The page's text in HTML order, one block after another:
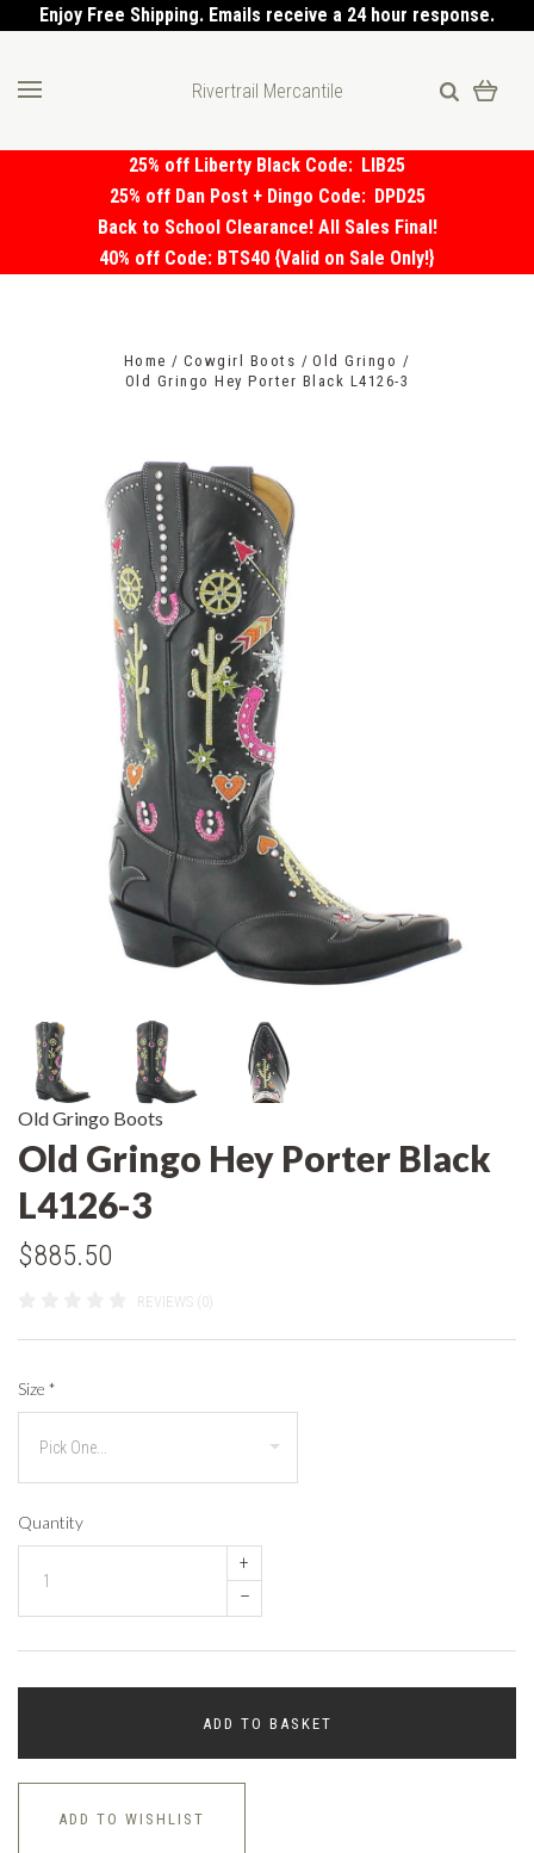
Enjoy Free Shipping. Emails receive a 24 hour response.
Rivertrail Mercantile
25% off Liberty Black Code: LIB25
25% off Dan Post + Dingo Code: DPD25
Back to School Clearance! All Sales Final!
40% off Code: BTS40 {Valid on Sale Only!}
Home Cowgirl Boots
Old Gringo
Old Gringo Hey Porter Black L4126-3
Old Gringo Boots
Old Gringo Hey Porter Black
L4126-3
$885.50
REVIEWS (0)
Size *
Quantity
+
–
ADD TO BASKET
ADD TO WISHLIST